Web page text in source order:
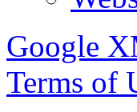
Google
Terms of